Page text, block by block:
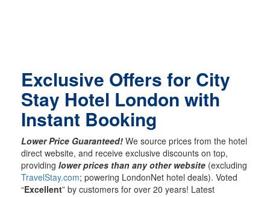
Exclusive Offers for City
Stay Hotel London with
Instant Booking
Lower Price Guaranteed! We source prices from the hotel
direct website, and receive exclusive discounts on top,
providing lower prices than any other website (excluding
TravelStay.com; powering LondonNet hotel deals). Voted
“Excellent” by customers for over 20 years! Latest